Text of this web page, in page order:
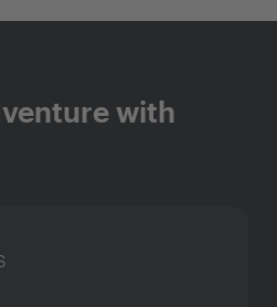
with